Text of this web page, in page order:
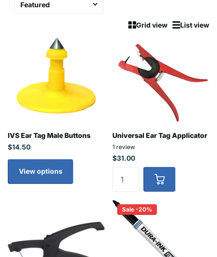
Grid view List view
IVS Ear Tag Male Buttons
$14.50
View options
Universal Ear Tag Applicator
1 review
$31.00
Sale -20%